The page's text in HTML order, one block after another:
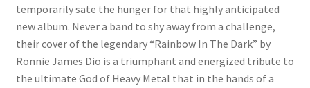
temporarily sate the hunger for that highly anticipated
new album. Never a band to shy away from a challenge,
their cover of the legendary “Rainbow In The Dark” by
Ronnie James Dio is a triumphant and energized tribute to
the ultimate God of Heavy Metal that in the hands of a